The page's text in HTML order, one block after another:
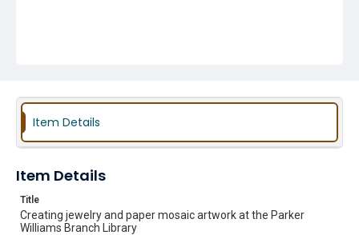
Item Details
Item Details
Title
Creating jewelry and paper mosaic artwork at the Parker
Williams Branch Library